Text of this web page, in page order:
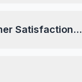
Satisfaction...